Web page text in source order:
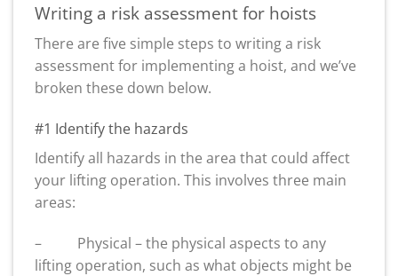
Writing a risk assessment for hoists
There are five simple steps to writing a risk
assessment for implementing a hoist, and we’ve
broken these down below.
#1 Identify the hazards
Identify all hazards in the area that could affect
your lifting operation. This involves three main
areas:
– Physical – the physical aspects to any
lifting operation, such as what objects might be